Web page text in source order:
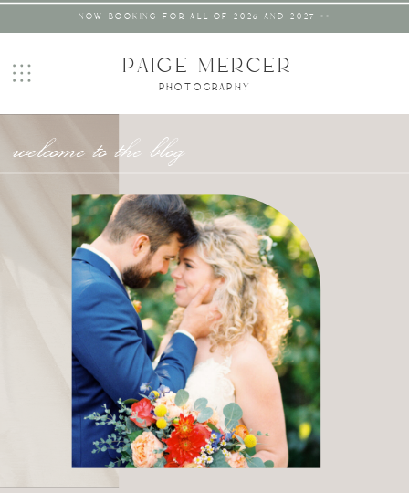
NOW BOOKING FOR ALL OF 2026 AND 2027 >>
PAIGE MERCER
PHOTOGRAPHY
welcome to the blog